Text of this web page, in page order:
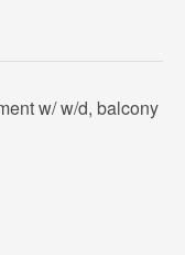
w/ w/d, balcony